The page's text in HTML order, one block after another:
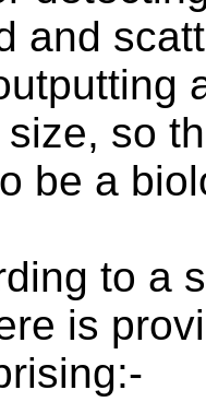
and
so
be a
to a
is